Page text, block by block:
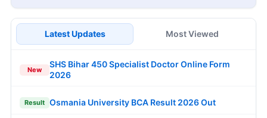
Latest Updates Most Viewed
New
SHS Bihar 450 Specialist Doctor Online Form
2026
Result Osmania University BCA Result 2026 Out